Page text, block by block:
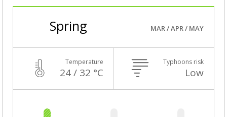
Spring MAR / APR / MAY
Temperature
24 / 32 °C
Typhoons risk
Low